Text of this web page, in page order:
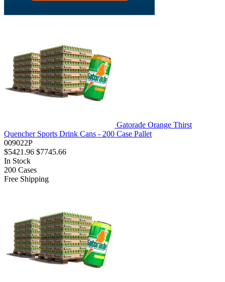
Gatorade Orange Thirst
Quencher Sports Drink Cans - 200 Case Pallet
009022P
$5421.96 $7745.66
In Stock
200 Cases
Free Shipping